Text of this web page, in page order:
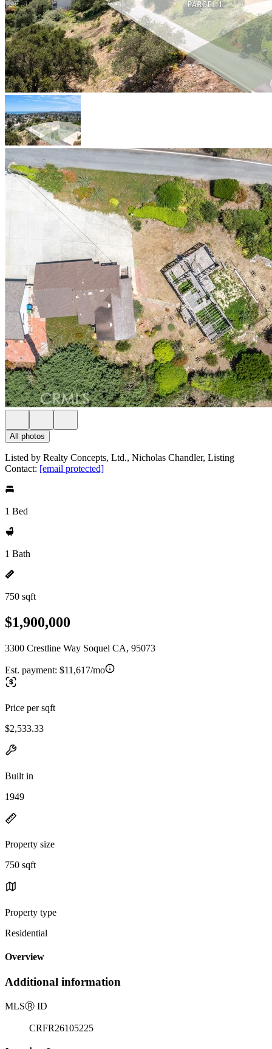
All photos
Listed by Realty Concepts, Ltd., Nicholas Chandler, Listing
Contact: [email protected]
1 Bed
1 Bath
750 sqft
$1,900,000
3300 Crestline Way Soquel CA, 95073
Est. payment: $11,617/mo
Price per sqft
$2,533.33
Built in
1949
Property size
750 sqft
Property type
Residential
Overview
Additional information
MLSⓇ ID
CRFR26105225